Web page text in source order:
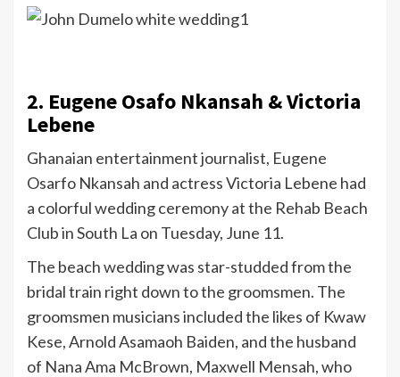
2. Eugene Osafo Nkansah & Victoria
Lebene
Ghanaian entertainment journalist, Eugene
Osarfo Nkansah and actress Victoria Lebene had
a colorful wedding ceremony at the Rehab Beach
Club in South La on Tuesday, June 11.
The beach wedding was star-studded from the
bridal train right down to the groomsmen. The
groomsmen musicians included the likes of Kwaw
Kese, Arnold Asamaoh Baiden, and the husband
of Nana Ama McBrown, Maxwell Mensah, who